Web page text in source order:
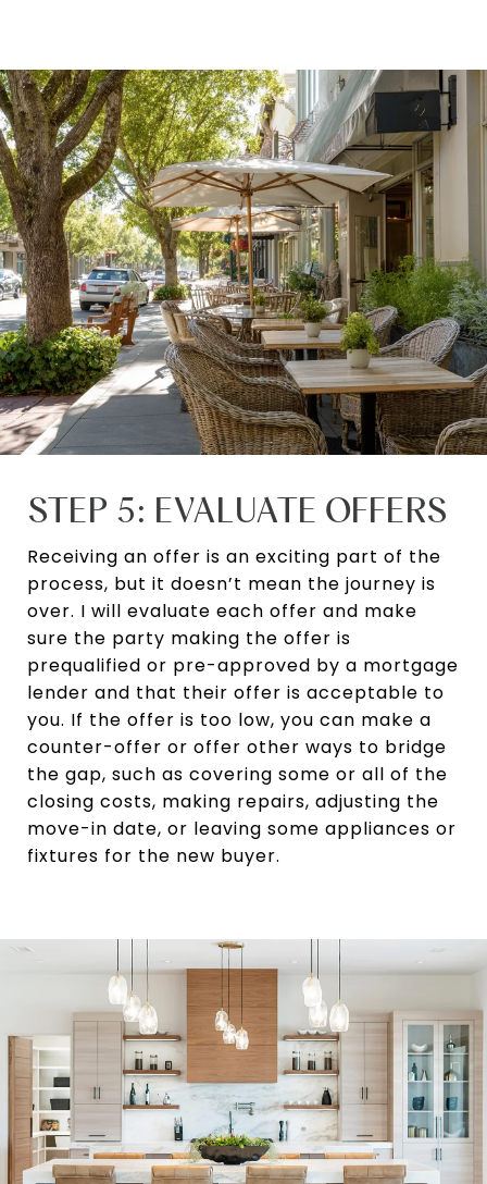
STEP 5: EVALUATE OFFERS
Receiving an offer is an exciting part of the
process, but it doesn’t mean the journey is
over. I will evaluate each offer and make
sure the party making the offer is
prequalified or pre-approved by a mortgage
lender and that their offer is acceptable to
you. If the offer is too low, you can make a
counter-offer or offer other ways to bridge
the gap, such as covering some or all of the
closing costs, making repairs, adjusting the
move-in date, or leaving some appliances or
fixtures for the new buyer.